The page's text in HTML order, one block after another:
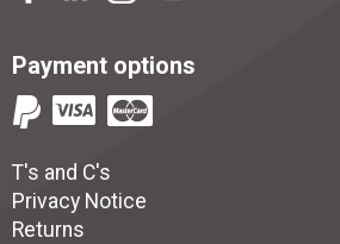
Payment options
T's and C's
Privacy Notice
Returns